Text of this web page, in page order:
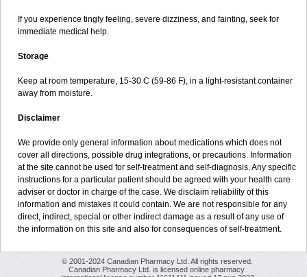
If you experience tingly feeling, severe dizziness, and fainting, seek for
immediate medical help.
Storage
Keep at room temperature, 15-30 C (59-86 F), in a light-resistant container
away from moisture.
Disclaimer
We provide only general information about medications which does not
cover all directions, possible drug integrations, or precautions. Information
at the site cannot be used for self-treatment and self-diagnosis. Any specific
instructions for a particular patient should be agreed with your health care
adviser or doctor in charge of the case. We disclaim reliability of this
information and mistakes it could contain. We are not responsible for any
direct, indirect, special or other indirect damage as a result of any use of
the information on this site and also for consequences of self-treatment.
© 2001-2024 Canadian Pharmacy Ltd. All rights reserved.
Canadian Pharmacy Ltd. is licensed online pharmacy.